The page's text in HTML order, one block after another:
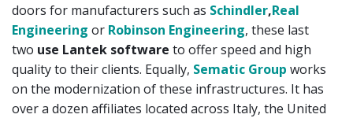
doors for manufacturers such as Schindler,Real
Engineering or Robinson Engineering, these last
two use Lantek software to offer speed and high
quality to their clients. Equally, Sematic Group works
on the modernization of these infrastructures. It has
over a dozen affiliates located across Italy, the United